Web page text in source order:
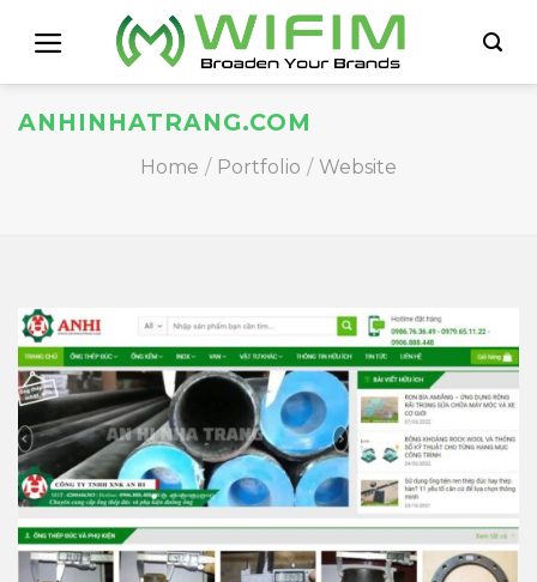
content
ANHINHATRANG.COM
Home / Portfolio / Website